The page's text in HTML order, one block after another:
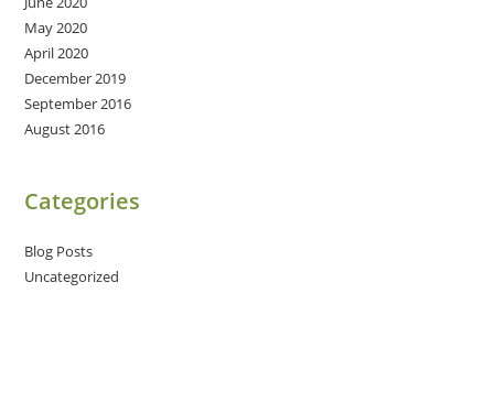
May 2020
April 2020
December 2019
September 2016
August 2016
Categories
Blog Posts
Uncategorized